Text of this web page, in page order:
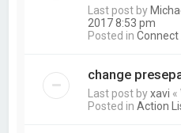
Last post by
2017 8:53 pm
Posted inConnect
change
Last post byxavi «
Posted inAction